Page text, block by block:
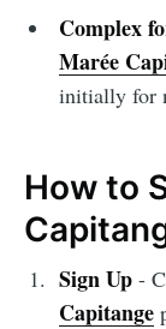
Complex
Marée
initially for
How to
Sign Up-
Capitange